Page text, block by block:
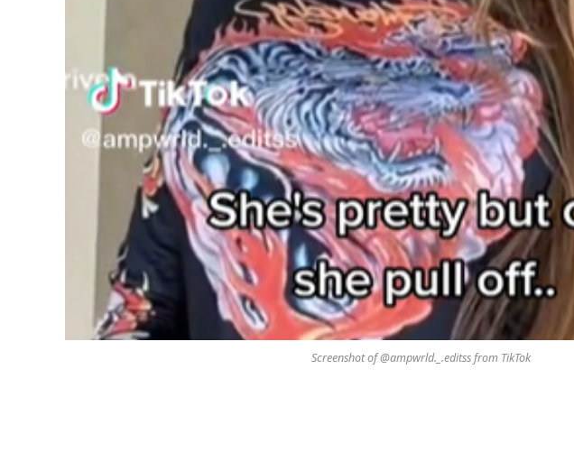
Screenshot of @ampwrld._.editss from TikTok